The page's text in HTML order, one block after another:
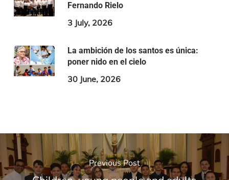
Fernando Rielo
3 July, 2026
La ambición de los santos es única:
poner nido en el cielo
30 June, 2026
Previous Post